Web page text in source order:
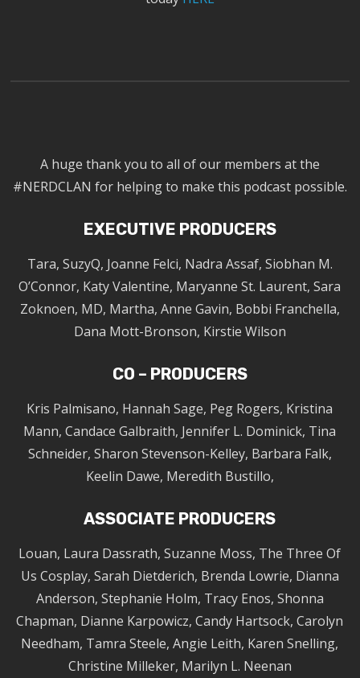
A huge thank you to all of our members at the
#NERDCLAN for helping to make this podcast possible.
EXECUTIVE PRODUCERS
Tara, SuzyQ, Joanne Felci, Nadra Assaf, Siobhan M.
O’Connor, Katy Valentine, Maryanne St. Laurent, Sara
Zoknoen, MD, Martha, Anne Gavin, Bobbi Franchella,
Dana Mott-Bronson, Kirstie Wilson
CO – PRODUCERS
Kris Palmisano, Hannah Sage, Peg Rogers, Kristina
Mann, Candace Galbraith, Jennifer L. Dominick, Tina
Schneider, Sharon Stevenson-Kelley, Barbara Falk,
Keelin Dawe, Meredith Bustillo,
ASSOCIATE PRODUCERS
Louan, Laura Dassrath, Suzanne Moss, The Three Of
Us Cosplay, Sarah Dietderich, Brenda Lowrie, Dianna
Anderson, Stephanie Holm, Tracy Enos, Shonna
Chapman, Dianne Karpowicz, Candy Hartsock, Carolyn
Needham, Tamra Steele, Angie Leith, Karen Snelling,
Christine Milleker, Marilyn L. Neenan